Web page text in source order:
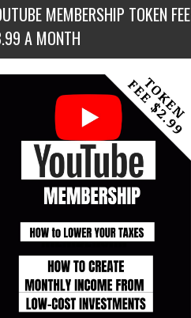
MEMBERSHIP TOKEN FEE
A MONTH